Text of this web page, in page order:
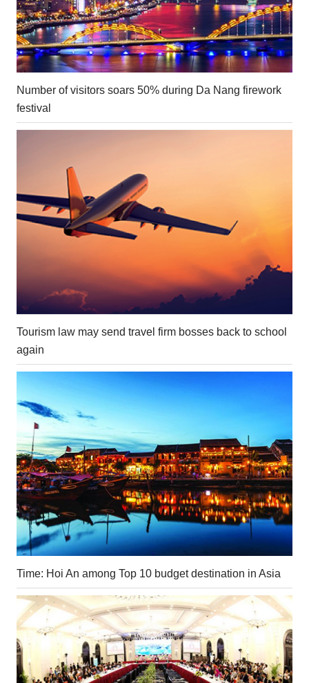
Number of visitors soars 50% during Da Nang firework
festival
Tourism law may send travel firm bosses back to school
again
Time: Hoi An among Top 10 budget destination in Asia